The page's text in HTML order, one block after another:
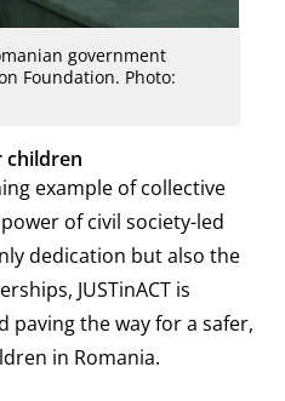
government
Foundation. Photo:
children
example of collective
of civil society-led
dedication but also the
JUSTinACT is
paving the way for a safer,
in Romania.